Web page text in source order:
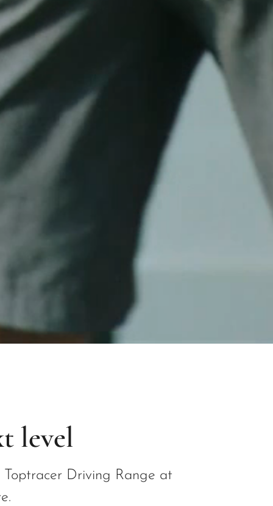
level
Driving Range at